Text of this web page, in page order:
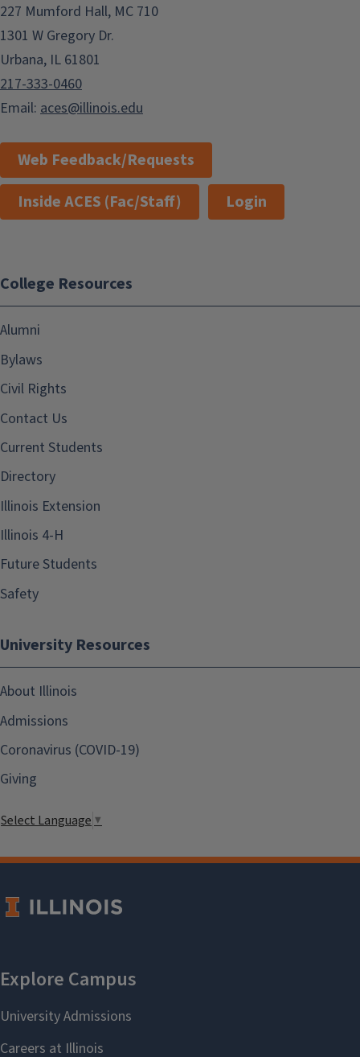
227 Mumford Hall, MC 710
1301 W Gregory Dr.
Urbana, IL 61801
217-333-0460
Email: aces@illinois.edu
Web Feedback/Requests
Inside ACES (Fac/Staff)
Login
College Resources
Alumni
Bylaws
Civil Rights
Contact Us
Current Students
Directory
Illinois Extension
Illinois 4-H
Future Students
Safety
University Resources
About Illinois
Admissions
Coronavirus (COVID-19)
Giving
Select Language ▼